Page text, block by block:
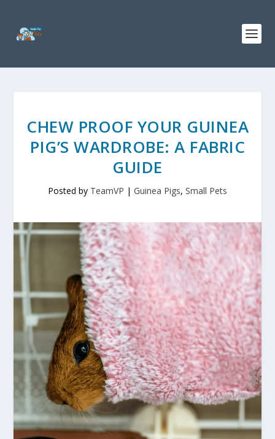
CHEW PROOF YOUR GUINEA
PIG’S WARDROBE: A FABRIC
GUIDE
Posted by TeamVP | Guinea Pigs, Small Pets